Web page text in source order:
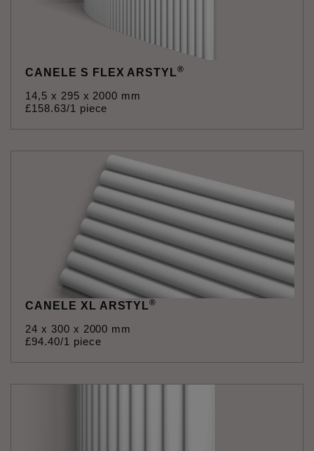
CANELE S FLEX ARSTYL®
14,5 x 295 x 2000 mm
£158.63/1 piece
CANELE XL ARSTYL®
24 x 300 x 2000 mm
£94.40/1 piece